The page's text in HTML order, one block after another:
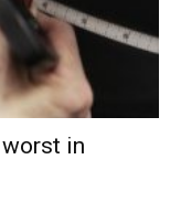
in